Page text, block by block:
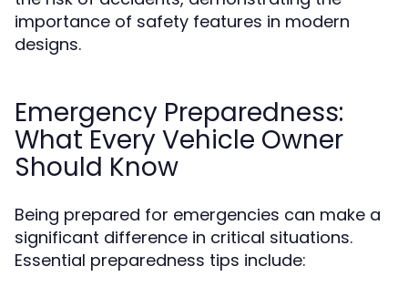
importance of safety features in modern
designs.
Emergency Preparedness:
What Every Vehicle Owner
Should Know
Being prepared for emergencies can make a
significant difference in critical situations.
Essential preparedness tips include: